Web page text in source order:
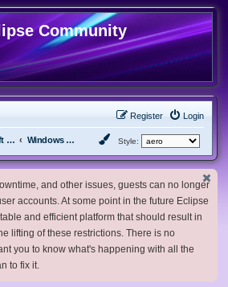
Community
Login
Register
Microsoft Software Windows XP & Server 2003 Style:
and other issues, guests can no longer
accounts. At some point in the future Eclipse
and efficient platform that should result in
lifting of these restrictions. There is no
you to know what's happening with all the
to fix it.